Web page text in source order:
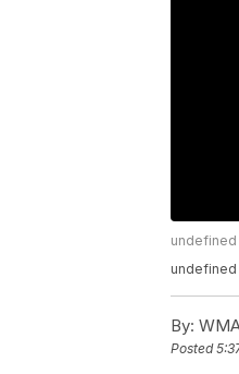
undefined
undefined
By:
Posted